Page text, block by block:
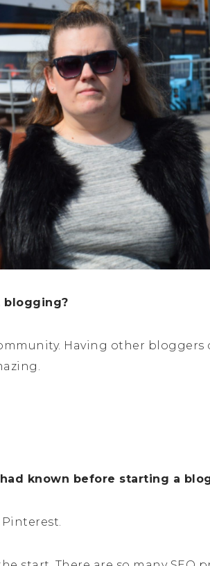
blogging?
Having other
known before starting a